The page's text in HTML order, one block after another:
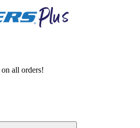
on all orders!